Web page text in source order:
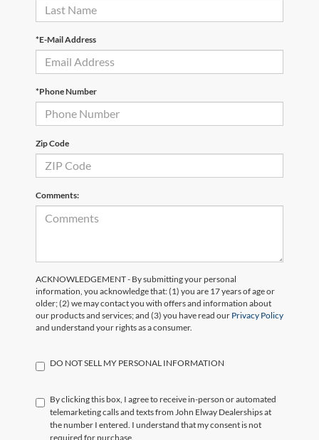
*E-Mail Address
*Phone Number
Zip Code
Comments:
ACKNOWLEDGEMENT - By submitting your personal
information, you acknowledge that: (1) you are 17 years of age or
older; (2) we may contact you with offers and information about
our products and services; and (3) you have read our Privacy Policy
and understand your rights as a consumer.
DO NOT SELL MY PERSONAL INFORMATION
By clicking this box, I agree to receive in-person or automated
telemarketing calls and texts from John Elway Dealerships at
the number I entered. I understand that my consent is not
required for purchase.